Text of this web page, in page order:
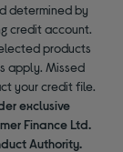
determined by
credit account.
products
apply. Missed
your credit file.
exclusive
Finance Ltd.
Authority.